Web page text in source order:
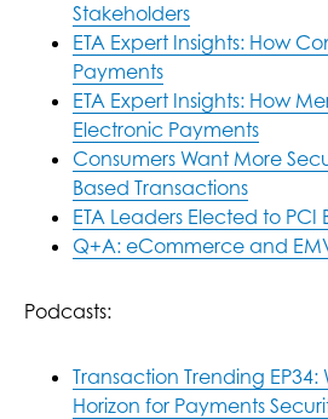
Stakeholders
ETA Expert Insights: How
Payments
ETA Expert Insights: How
Electronic Payments
Consumers Want More
Based Transactions
ETA Leaders Elected to
Q+A: eCommerce and
Podcasts:
Transaction Trending EP34:
Horizon for Payments